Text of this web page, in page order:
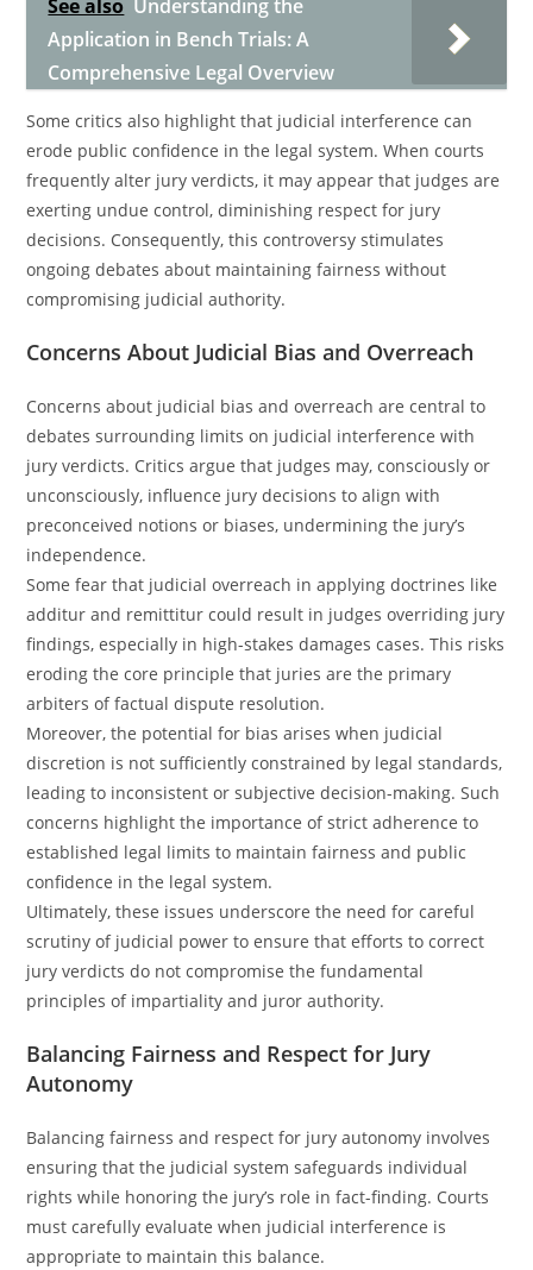
See also Understanding the
Application in Bench Trials: A
Comprehensive Legal Overview
Some critics also highlight that judicial interference can
erode public confidence in the legal system. When courts
frequently alter jury verdicts, it may appear that judges are
exerting undue control, diminishing respect for jury
decisions. Consequently, this controversy stimulates
ongoing debates about maintaining fairness without
compromising judicial authority.
Concerns About Judicial Bias and Overreach
Concerns about judicial bias and overreach are central to
debates surrounding limits on judicial interference with
jury verdicts. Critics argue that judges may, consciously or
unconsciously, influence jury decisions to align with
preconceived notions or biases, undermining the jury’s
independence.
Some fear that judicial overreach in applying doctrines like
additur and remittitur could result in judges overriding jury
findings, especially in high-stakes damages cases. This risks
eroding the core principle that juries are the primary
arbiters of factual dispute resolution.
Moreover, the potential for bias arises when judicial
discretion is not sufficiently constrained by legal standards,
leading to inconsistent or subjective decision-making. Such
concerns highlight the importance of strict adherence to
established legal limits to maintain fairness and public
confidence in the legal system.
Ultimately, these issues underscore the need for careful
scrutiny of judicial power to ensure that efforts to correct
jury verdicts do not compromise the fundamental
principles of impartiality and juror authority.
Balancing Fairness and Respect for Jury
Autonomy
Balancing fairness and respect for jury autonomy involves
ensuring that the judicial system safeguards individual
rights while honoring the jury’s role in fact-finding. Courts
must carefully evaluate when judicial interference is
appropriate to maintain this balance.